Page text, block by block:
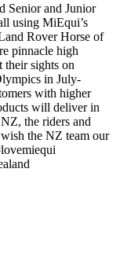
Senior and Junior
using MiEqui’s
Rover Horse of
pinnacle high
their sights on
in July-
with higher
will deliver in
the riders and
the NZ team our